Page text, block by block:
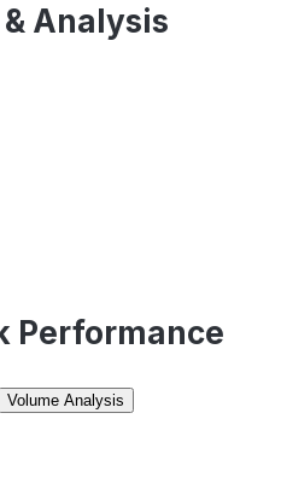
Analysis
Performance
Volume Analysis